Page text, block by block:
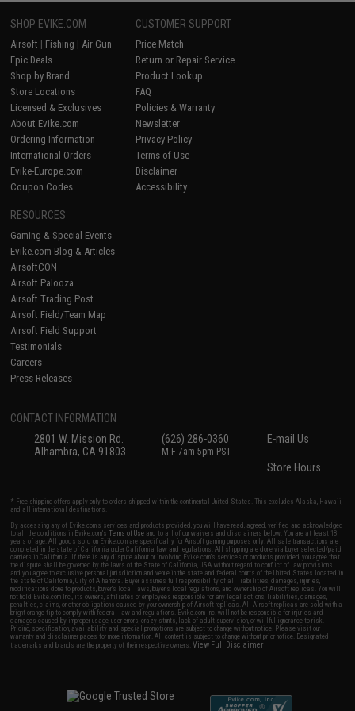
SHOP EVIKE.COM
Airsoft | Fishing | Air Gun
Epic Deals
Shop by Brand
Store Locations
Licensed & Exclusives
About Evike.com
Ordering Information
International Orders
Evike-Europe.com
Coupon Codes
CUSTOMER SUPPORT
Price Match
Return or Repair Service
Product Lookup
FAQ
Policies & Warranty
Newsletter
Privacy Policy
Terms of Use
Disclaimer
Accessibility
RESOURCES
Gaming & Special Events
Evike.com Blog & Articles
AirsoftCON
Airsoft Palooza
Airsoft Trading Post
Airsoft Field/Team Map
Airsoft Field Support
Testimonials
Careers
Press Releases
CONTACT INFORMATION
2801 W. Mission Rd.
Alhambra, CA 91803
(626) 286-0360
M-F 7am-5pm PST
E-mail Us
Store Hours
* Free shipping offers apply only to orders shipped within the continental United States. This excludes Alaska, Hawaii,
and all international destinations.
By accessing any of Evike.com's services and products provided, you will have read, agreed, verified and acknowledged
to all the conditions in Evike.com'sTerms of Use and to all of our waivers and disclaimers below: You are at least 18
years of age. All goods sold on Evike.com are specifically for Airsoft gaming purposes only. All sale transactions are
completed in the state of California under California law and regulations. All shipping are done via buyer selected/paid
carriers in California. If there is any dispute about or involving Evike.com's services or products provided, you agree that
the dispute shall be governed by the laws of the State of California, USA, without regard to conflict of law provisions
and you agree to exclusive personal jurisdiction and venue in the state and federal courts of the United States located in
the state of California, City of Alhambra. Buyer assumes full responsibility of all liabilities, damages, injuries,
modifications done to products, buyer's local laws, buyer's local regulations, and ownership of Airsoft replicas. You will
not hold Evike.com Inc., its owners, affiliates or employees responsible for any legal actions, liabilities, damages,
penalties, claims, or other obligations caused by your ownership of Airsoft replicas. All Airsoft replicas are sold with a
bright orange tip to comply with federal law and regulations. Evike.com Inc. will not be responsible for injuries and
damages caused by improper usage, user errors, crazy stunts, lack of adult supervision, or willful ignorance to risk.
Pricing, specification, availability and special promotions are subject to change without notice. Please visit our
warranty and disclaimer pages for more information. All content is subject to change without prior notice. Designated
trademarks and brands are the property of their respective owners.View Full Disclaimer